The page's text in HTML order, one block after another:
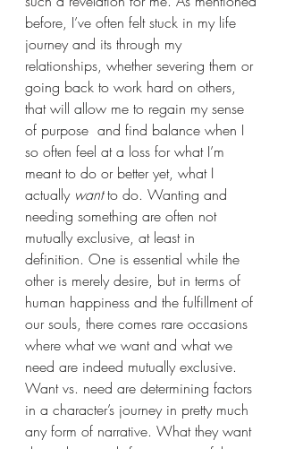
before, I’ve often felt stuck in my life
journey and its through my
relationships, whether severing them or
going back to work hard on others,
that will allow me to regain my sense
of purpose  and find balance when I
so often feel at a loss for what I’m
meant to do or better yet, what I
actually want to do. Wanting and
needing something are often not
mutually exclusive, at least in
definition. One is essential while the
other is merely desire, but in terms of
human happiness and the fulfillment of
our souls, there comes rare occasions
where what we want and what we
need are indeed mutually exclusive.
Want vs. need are determining factors
in a character’s journey in pretty much
any form of narrative. What they want